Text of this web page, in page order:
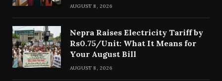
AUGUST 8, 2026
Nepra Raises Electricity Tariff by
Rs0.75/Unit: What It Means for
Your August Bill
AUGUST 8, 2026